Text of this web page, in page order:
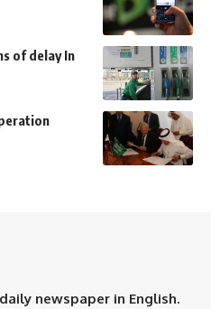
of delay In
newspaper in English.